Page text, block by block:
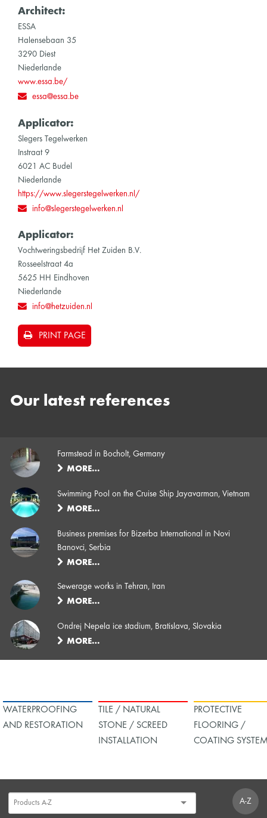
Architect:
ESSA
Halensebaan 35
3290 Diest
Niederlande
www.essa.be/
essa@essa.be
Applicator:
Slegers Tegelwerken
Instraat 9
6021 AC Budel
Niederlande
https://www.slegerstegelwerken.nl/
info@slegerstegelwerken.nl
Applicator:
Vochtweringsbedrijf Het Zuiden B.V.
Rosseelstraat 4a
5625 HH Eindhoven
Niederlande
info@hetzuiden.nl
PRINT PAGE
Our latest references
Farmstead in Bocholt, Germany
MORE…
Swimming Pool on the Cruise Ship Jayavarman, Vietnam
MORE…
Business premises for Bizerba International in Novi
Banovci, Serbia
MORE…
Sewerage works in Tehran, Iran
MORE…
Ondrej Nepela ice stadium, Bratislava, Slovakia
MORE…
WATERPROOFING
AND RESTORATION
TILE / NATURAL
STONE / SCREED
INSTALLATION
PROTECTIVE
FLOORING /
COATING
A-Z